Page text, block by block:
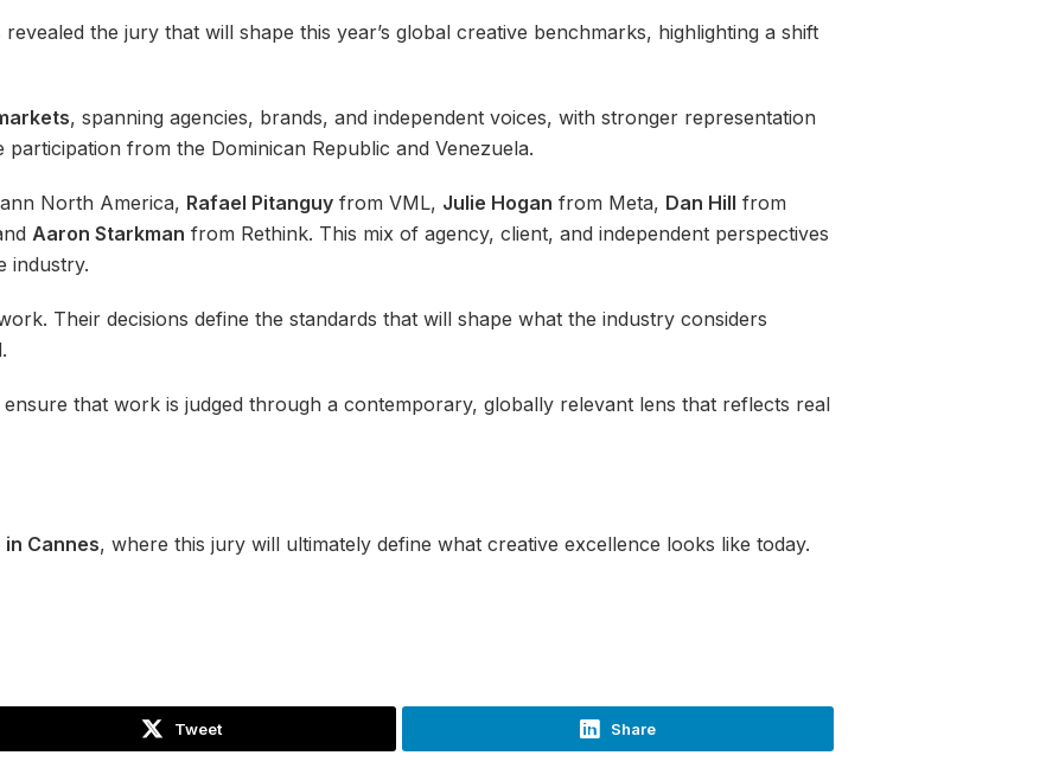
the jury that will shape this year’s global creative benchmarks, highlighting a shift
, spanning agencies, brands, and independent voices, with stronger representation
from the Dominican Republic and Venezuela.
North America, Rafael Pitanguy from VML, Julie Hogan from Meta, Dan Hill from
Aaron Starkman from Rethink. This mix of agency, client, and independent perspectives
industry.
Their decisions define the standards that will shape what the industry considers
that work is judged through a contemporary, globally relevant lens that reflects real
Cannes, where this jury will ultimately define what creative excellence looks like today.
Tweet Share